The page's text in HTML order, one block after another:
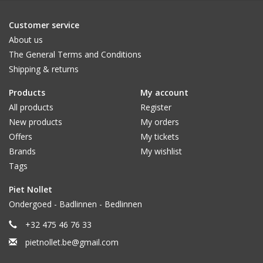
Customer service
About us
The General Terms and Conditions
Shipping & returns
Products
All products
New products
Offers
Brands
Tags
My account
Register
My orders
My tickets
My wishlist
Piet Nollet
Ondergoed - Badlinnen - Bedlinnen
+32 475 46 76 33
pietnollet.be@gmail.com